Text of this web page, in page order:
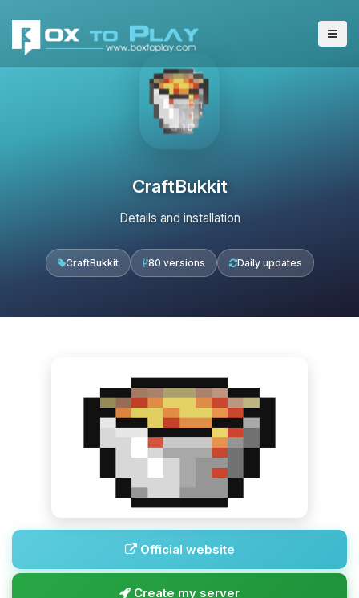
CraftBukkit
Details and installation
CraftBukkit 80 versions Daily updates
Official website
Create my server